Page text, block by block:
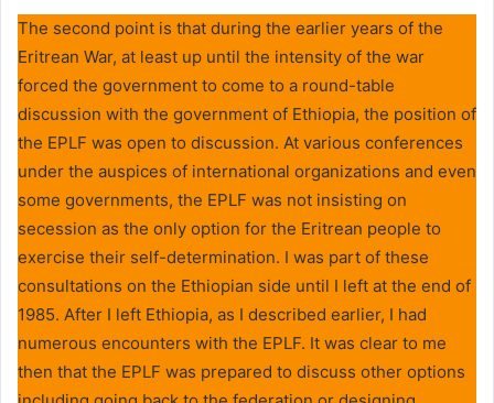
The second point is that during the earlier years of the
Eritrean War, at least up until the intensity of the war
forced the government to come to a round-table
discussion with the government of Ethiopia, the position of
the EPLF was open to discussion. At various conferences
under the auspices of international organizations and even
some governments, the EPLF was not insisting on
secession as the only option for the Eritrean people to
exercise their self-determination. I was part of these
consultations on the Ethiopian side until I left at the end of
1985. After I left Ethiopia, as I described earlier, I had
numerous encounters with the EPLF. It was clear to me
then that the EPLF was prepared to discuss other options